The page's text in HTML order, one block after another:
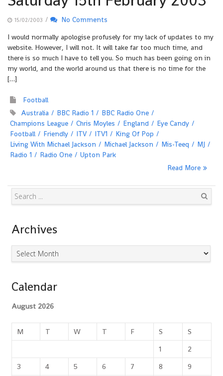
15/02/2003 /
No Comments
I would normally apologise profusely for my lack of updates to my
website. However, I will not. It will take far too much time, and
there is so much I have to tell you. So much has been going on in
my world, and the world around us that there is no time for the
[…]
Football
Australia
BBC Radio 1
BBC Radio One
Champions League
Chris Moyles England
Eye Candy
Football
Friendly ITV ITV1
King Of Pop
Living With Michael Jackson
Michael Jackson Mis-Teeq
MJ
Radio 1
Radio One
Upton Park
Read More
Archives
Archives
Calendar
August 2026
M T W T F S
S
1
2
3
4 5 6 7 8
9